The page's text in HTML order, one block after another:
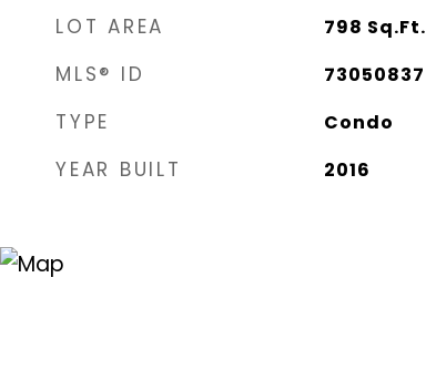
LOT AREA 798 Sq.Ft.
MLS® ID 73050837
TYPE Condo
YEAR BUILT 2016